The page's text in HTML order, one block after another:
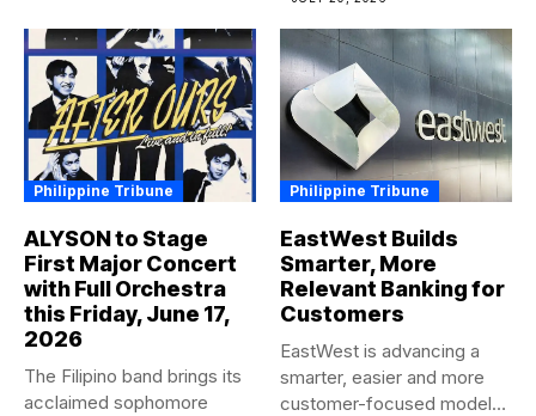
Philippine Tribune
ALYSON to Stage
First Major Concert
with Full Orchestra
this Friday, June 17,
2026
The Filipino band brings its
acclaimed sophomore
Philippine Tribune
EastWest Builds
Smarter, More
Relevant Banking for
Customers
EastWest is advancing a
smarter, easier and more
customer-focused model